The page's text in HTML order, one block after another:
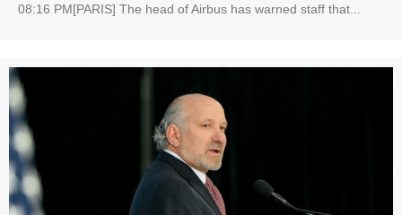
08:16 PM[PARIS] The head of Airbus has warned staff that...